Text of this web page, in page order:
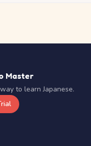
Master
to learn Japanese.